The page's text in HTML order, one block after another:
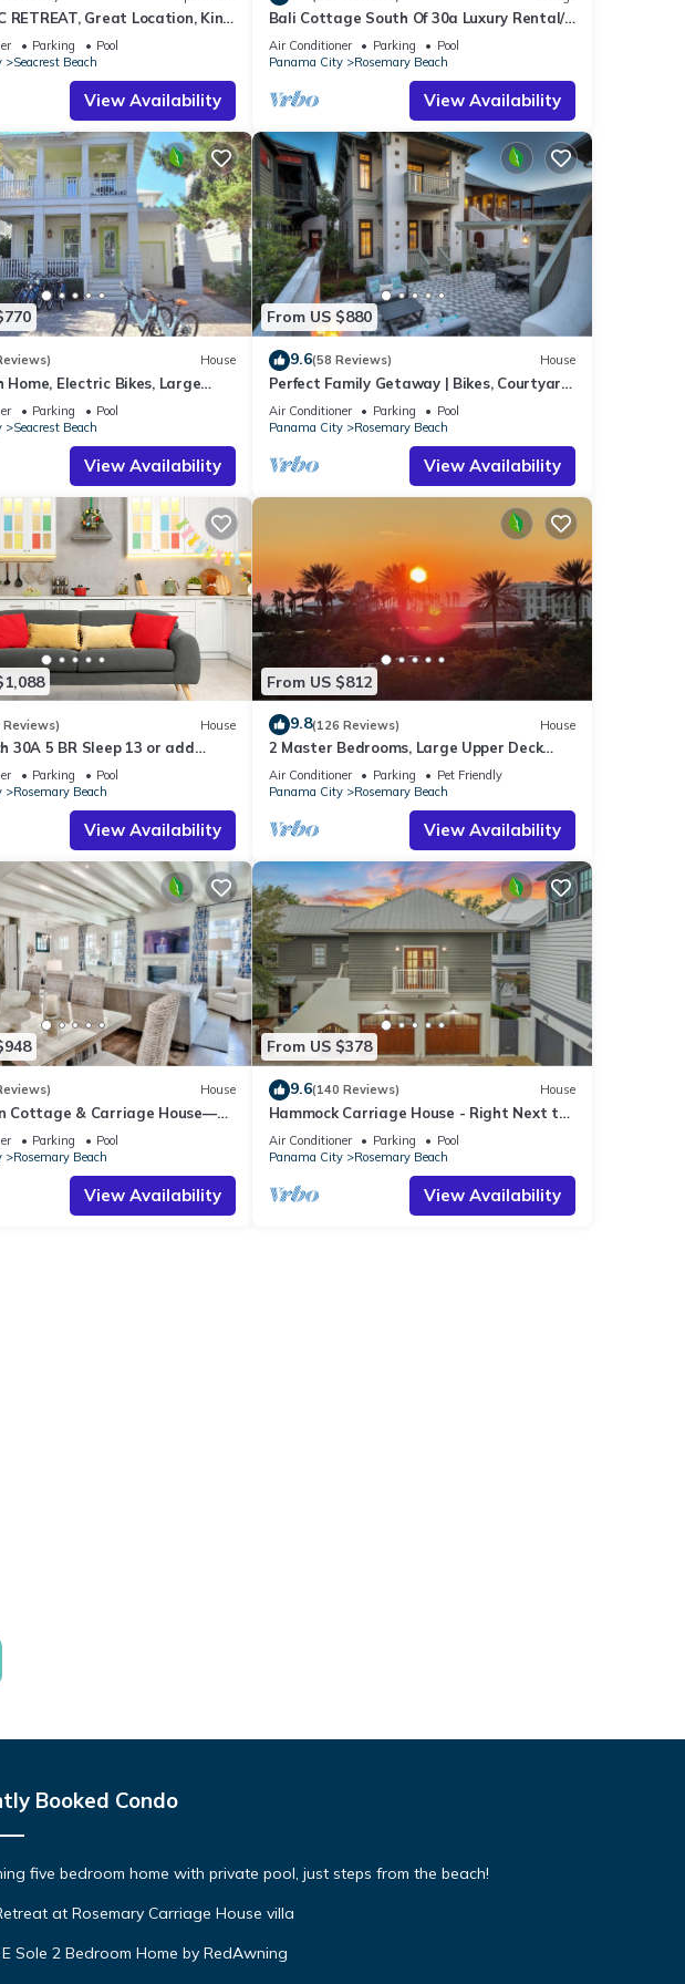
RETREAT, Great Location, King
beach access
Parking
Pool
Seacrest Beach
View Availability
Bali Cottage South Of 30a Luxury Rental/2
Bikes/KING BEDS/Just Steps to Beach!
Air Conditioner Parking
Pool
Panama City
Rosemary Beach
View Availability
House
Home, Electric Bikes, Large
Fire Table
Parking
Pool
Seacrest Beach
View Availability
From US $880
9.6(58 Reviews) House
Perfect Family Getaway | Bikes, Courtyard
w/Fire Feature, Walk to Pool & Fitness
Air Conditioner Parking
Pool
Panama City
Rosemary Beach
View Availability
Reviews) House
30A 5 BR Sleep 13 or add
Sleep 17
Parking
Pool
Rosemary Beach
View Availability
From US $812
9.8(126 Reviews) House
2 Master Bedrooms, Large Upper Deck
Kitchen, 4 Bikes Included Pet Friendly
Air Conditioner Parking
Pet Friendly
Panama City
Rosemary Beach
View Availability
House
Cottage & Carriage House—
elegance at its best
Parking
Pool
Rosemary Beach
View Availability
From US $378
9.6(140 Reviews) House
Hammock Carriage House - Right Next to
the Town Center and Two Pools!
Air Conditioner Parking
Pool
Panama City
Rosemary Beach
View Availability
Booked Condo
five bedroom home with private pool, just steps from the beach!
at Rosemary Carriage House villa
Sole 2 Bedroom Home by RedAwning